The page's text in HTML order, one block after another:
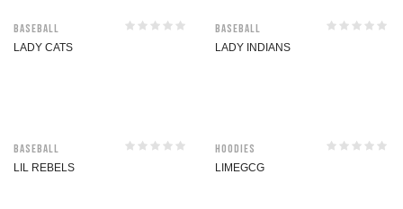
Baseball
LADY CATS
Baseball
LADY INDIANS
Baseball
LIL REBELS
Hoodies
LIMEGCG